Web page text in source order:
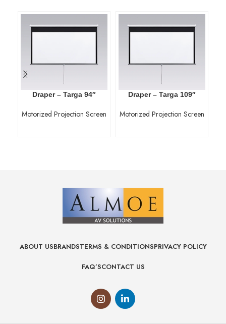
Draper – Targa 94″
Motorized Projection Screen
Draper – Targa 109″
Motorized Projection Screen
ABOUT USBRANDSTERMS & CONDITIONSPRIVACY POLICY
FAQ’SCONTACT US